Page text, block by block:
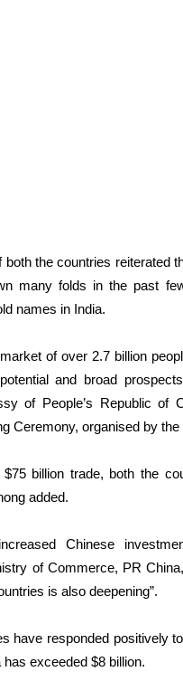
both the countries reiterated
many folds in the past
names in India.
of over 2.7 billion
and broad
of People’s Republic of
Ceremony, organised by the
$75 billion trade, both the
added.
Chinese
of Commerce, PR
is also deepening”.
have responded positively to
exceeded $8 billion.